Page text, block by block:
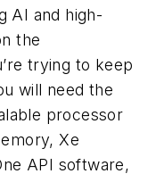
AI and high-
the
trying to keep
will need the
processor
Xe
API software,